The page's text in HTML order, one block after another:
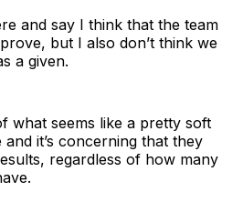
and say I think that the team
but I also don’t think we
a given.
what seems like a pretty soft
it’s concerning that they
regardless of how many